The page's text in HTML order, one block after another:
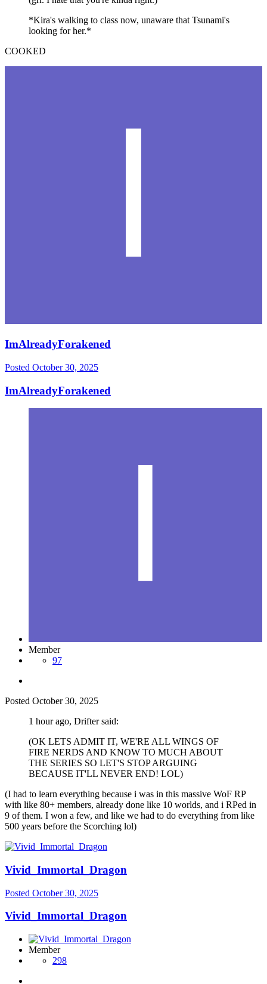
*Kira's walking to class now, unaware that Tsunami's
looking for her.*
COOKED
ImAlreadyForakened
Posted October 30, 2025
ImAlreadyForakened
Member
97
Posted October 30, 2025
1 hour ago, Drifter said:
(OK LETS ADMIT IT, WE'RE ALL WINGS OF
FIRE NERDS AND KNOW TO MUCH ABOUT
THE SERIES SO LET'S STOP ARGUING
BECAUSE IT'LL NEVER END! LOL)
(I had to learn everything because i was in this massive WoF RP
with like 80+ members, already done like 10 worlds, and i RPed in
9 of them. I won a few, and like we had to do everything from like
500 years before the Scorching lol)
Vivid_Immortal_Dragon
Posted October 30, 2025
Vivid_Immortal_Dragon
Member
298